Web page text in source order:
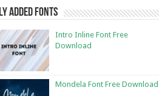
Added Fonts
Intro Inline Font Free
Download
Mondela Font Free Download